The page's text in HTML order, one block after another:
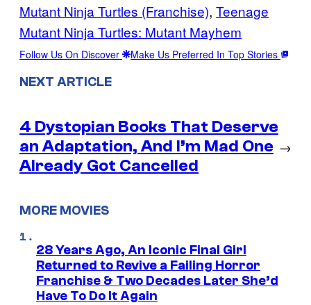
Mutant Ninja Turtles (Franchise), Teenage
Mutant Ninja Turtles: Mutant Mayhem
Follow Us On Discover Make Us Preferred In Top Stories
NEXT ARTICLE
4 Dystopian Books That Deserve
an Adaptation, And I’m Mad One
Already Got Cancelled
→
MORE MOVIES
28 Years Ago, An Iconic Final Girl
Returned to Revive a Failing Horror
Franchise & Two Decades Later She’d
Have To Do It Again